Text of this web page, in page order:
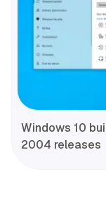
Windows 10
2004 releases